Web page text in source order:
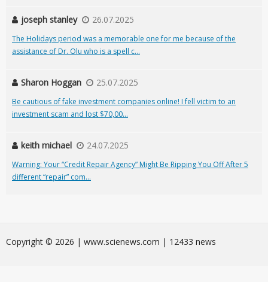
joseph stanley 26.07.2025
The Holidays period was a memorable one for me because of the
assistance of Dr. Olu who is a spell c...
Sharon Hoggan 25.07.2025
Be cautious of fake investment companies online! I fell victim to an
investment scam and lost $70,00...
keith michael 24.07.2025
Warning: Your “Credit Repair Agency” Might Be Ripping You Off After 5
different “repair” com...
Сopyright © 2026 | www.scienews.com | 12433 news